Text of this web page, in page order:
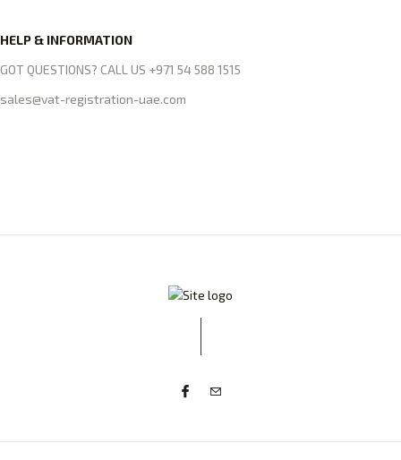
HELP & INFORMATION
GOT QUESTIONS? CALL US +971 54 588 1515
sales@vat-registration-uae.com